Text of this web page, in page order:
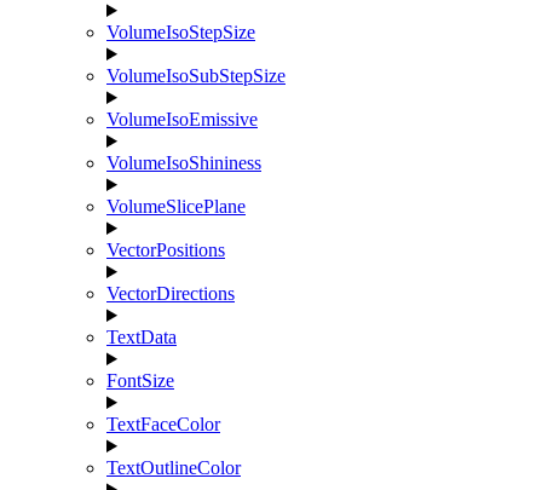
VolumeIsoStepSize
VolumeIsoSubStepSize
VolumeIsoEmissive
VolumeIsoShininess
VolumeSlicePlane
VectorPositions
VectorDirections
TextData
FontSize
TextFaceColor
TextOutlineColor